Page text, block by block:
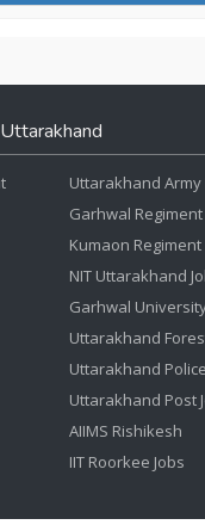
Uttarakhand Army
Garhwal Regiment
Kumaon Regiment
NIT Uttarakhand
Garhwal
Uttarakhand
Uttarakhand
Uttarakhand Post
AIIMS Rishikesh
IIT Roorkee Jobs